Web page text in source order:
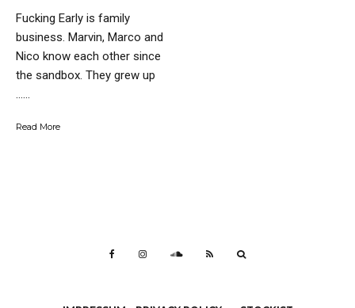
Fucking Early is family
business. Marvin, Marco and
Nico know each other since
the sandbox. They grew up
…...
Read More